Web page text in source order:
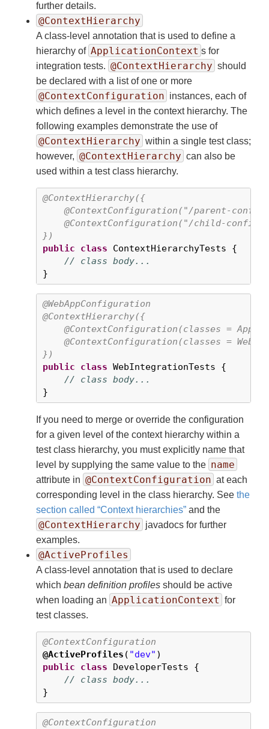
further details.
@ContextHierarchy
A class-level annotation that is used to define a
hierarchy of ApplicationContext s for
integration tests. @ContextHierarchy should
be declared with a list of one or more
@ContextConfiguration instances, each of
which defines a level in the context hierarchy. The
following examples demonstrate the use of
@ContextHierarchy within a single test class;
however, @ContextHierarchy can also be
used within a test class hierarchy.
@ContextHierarchy({
@ContextConfiguration("/parent-
@ContextConfiguration("/child-
})
public
class ContextHierarchyTests {
// class body...
}
@WebAppConfiguration
@ContextHierarchy({
@ContextConfiguration(classes =
@ContextConfiguration(classes =
})
public
class WebIntegrationTests {
// class body...
}
If you need to merge or override the configuration
for a given level of the context hierarchy within a
test class hierarchy, you must explicitly name that
level by supplying the same value to the name
attribute in @ContextConfiguration at each
corresponding level in the class hierarchy. See the
section called “Context hierarchies” and the
@ContextHierarchy javadocs for further
examples.
@ActiveProfiles
A class-level annotation that is used to declare
which bean definition profiles should be active
when loading an ApplicationContext for
test classes.
@ContextConfiguration
@ActiveProfiles ( "dev"
public
class DeveloperTests {
// class body...
}
@ContextConfiguration